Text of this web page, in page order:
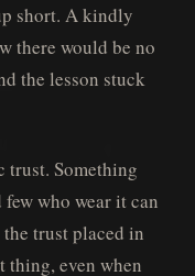
short. A kindly
there would be no
the lesson stuck
trust. Something
who wear it can
trust placed in
even when